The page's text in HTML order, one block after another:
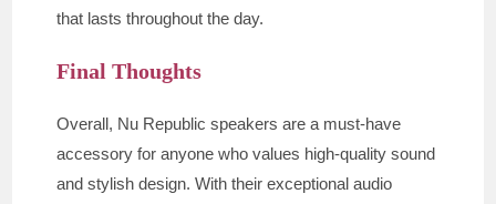
that lasts throughout the day.
Final Thoughts
Overall, Nu Republic speakers are a must-have
accessory for anyone who values high-quality sound
and stylish design. With their exceptional audio